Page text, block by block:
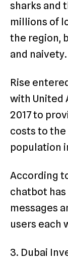
sharks and
millions of
the region,
and naivety.
Rise
with United
2017 to
costs to the
population
According
chatbot
messages
users each
3. Dubai